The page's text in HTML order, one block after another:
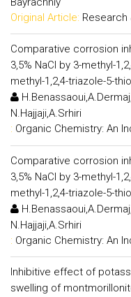
Original Article: Research
Comparative corrosion
3,5% NaCl by 3-methyl-
methyl-1,2,4-triazole-5-
N.Hajjaji,A.Srhiri
: Organic Chemistry: An
Comparative corrosion
3,5% NaCl by 3-methyl-
methyl-1,2,4-triazole-5-
N.Hajjaji,A.Srhiri
: Organic Chemistry: An
Inhibitive effect of
swelling of